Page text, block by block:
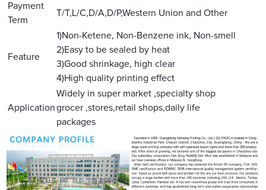
Payment
Term
T/T,L/C,D/A,D/P,Western Union and Other
Feature
1)Non-Ketene, Non-Benzene ink, Non-smell
2)Easy to be sealed by heat
3)Good shrinkage, high clear
4)High quality printing effect
Application
Widely in super market ,specialty shop
grocer ,stores,retail shops,daily life
packages